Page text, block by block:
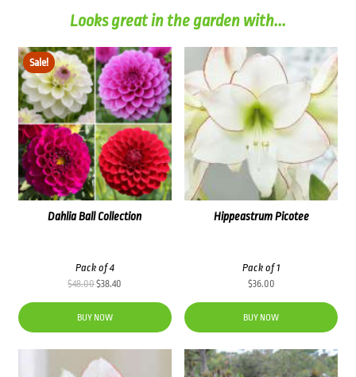
Looks great in the garden with...
Sale!
Dahlia Ball Collection
Pack of 4
$48.00Original
price
was:
$48.00.
$38.40
price
$38.40.
BUY NOW
Hippeastrum Picotee
Pack of 1
$36.00
BUY NOW